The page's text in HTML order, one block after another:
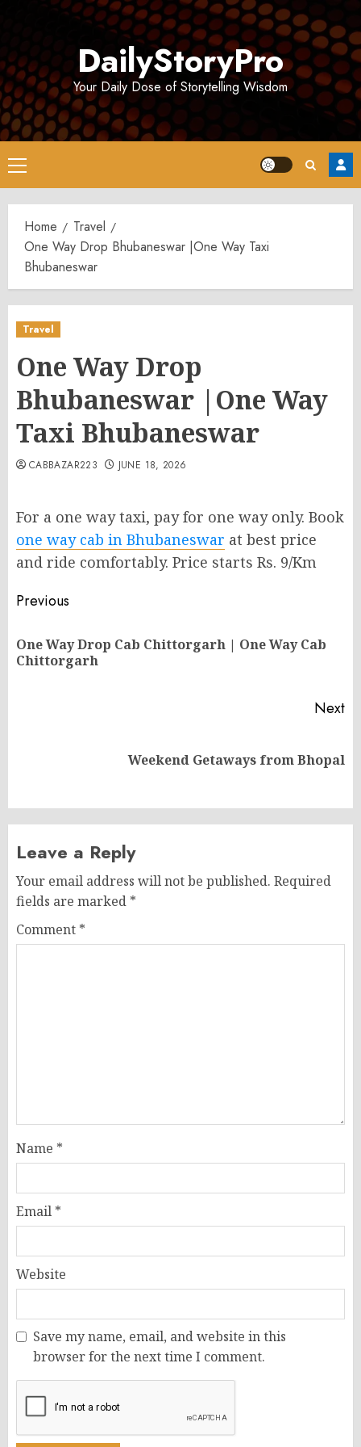
DailyStoryPro
Your Daily Dose of Storytelling Wisdom
Primary
Menu
Home
Travel
One Way Drop Bhubaneswar |One Way Taxi
Bhubaneswar
Travel
One Way Drop
Bhubaneswar |One Way
Taxi Bhubaneswar
CABBAZAR223 JUNE 18, 2026
For a one way taxi, pay for one way only. Book
one way cab in Bhubaneswar at best price
and ride comfortably. Price starts Rs. 9/Km
Post
navigation
Previous
One Way Drop Cab Chittorgarh | One Way Cab
Chittorgarh
Next
Weekend Getaways from Bhopal
Leave a Reply
Your email address will not be published. Required
fields are marked *
Comment *
Name *
Email *
Website
Save my name, email, and website in this
browser for the next time I comment.